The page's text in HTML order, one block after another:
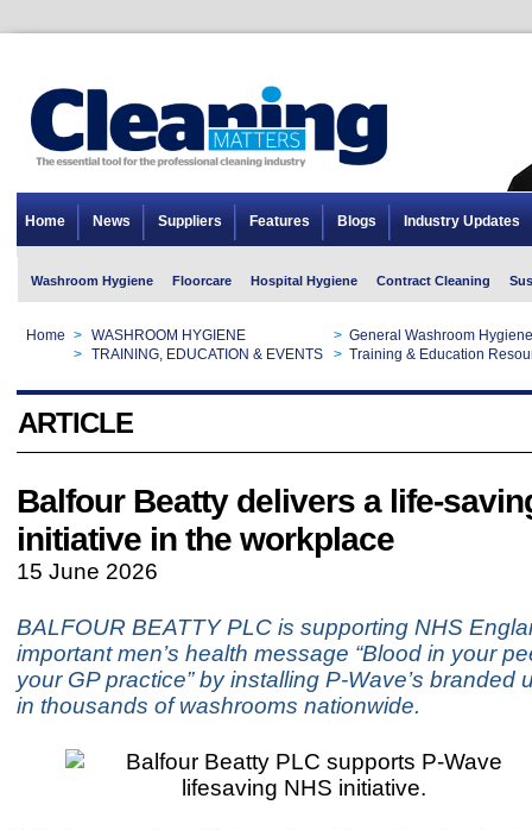
Home News Suppliers Features Blogs Industry Updates
Washroom Hygiene Floorcare Hospital Hygiene Contract Cleaning
Home > WASHROOM HYGIENE > General Washroom Hygiene
> TRAINING, EDUCATION & EVENTS > Training & Education
ARTICLE
Balfour Beatty delivers a life-
initiative in the workplace
15 June 2026
BALFOUR BEATTY PLC is supporting NHS
important men’s health message “Blood in your
your GP practice” by installing P-Wave’s branded
in thousands of washrooms nationwide.